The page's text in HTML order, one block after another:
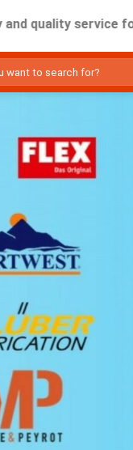
service for